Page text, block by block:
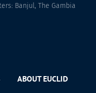
Banjul, The Gambia
ABOUT EUCLID